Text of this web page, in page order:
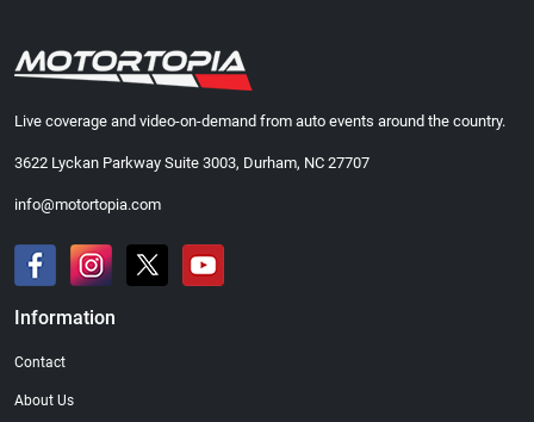
Live coverage and video-on-demand from auto events around the country.
3622 Lyckan Parkway Suite 3003, Durham, NC 27707
info@motortopia.com
Information
Contact
About Us